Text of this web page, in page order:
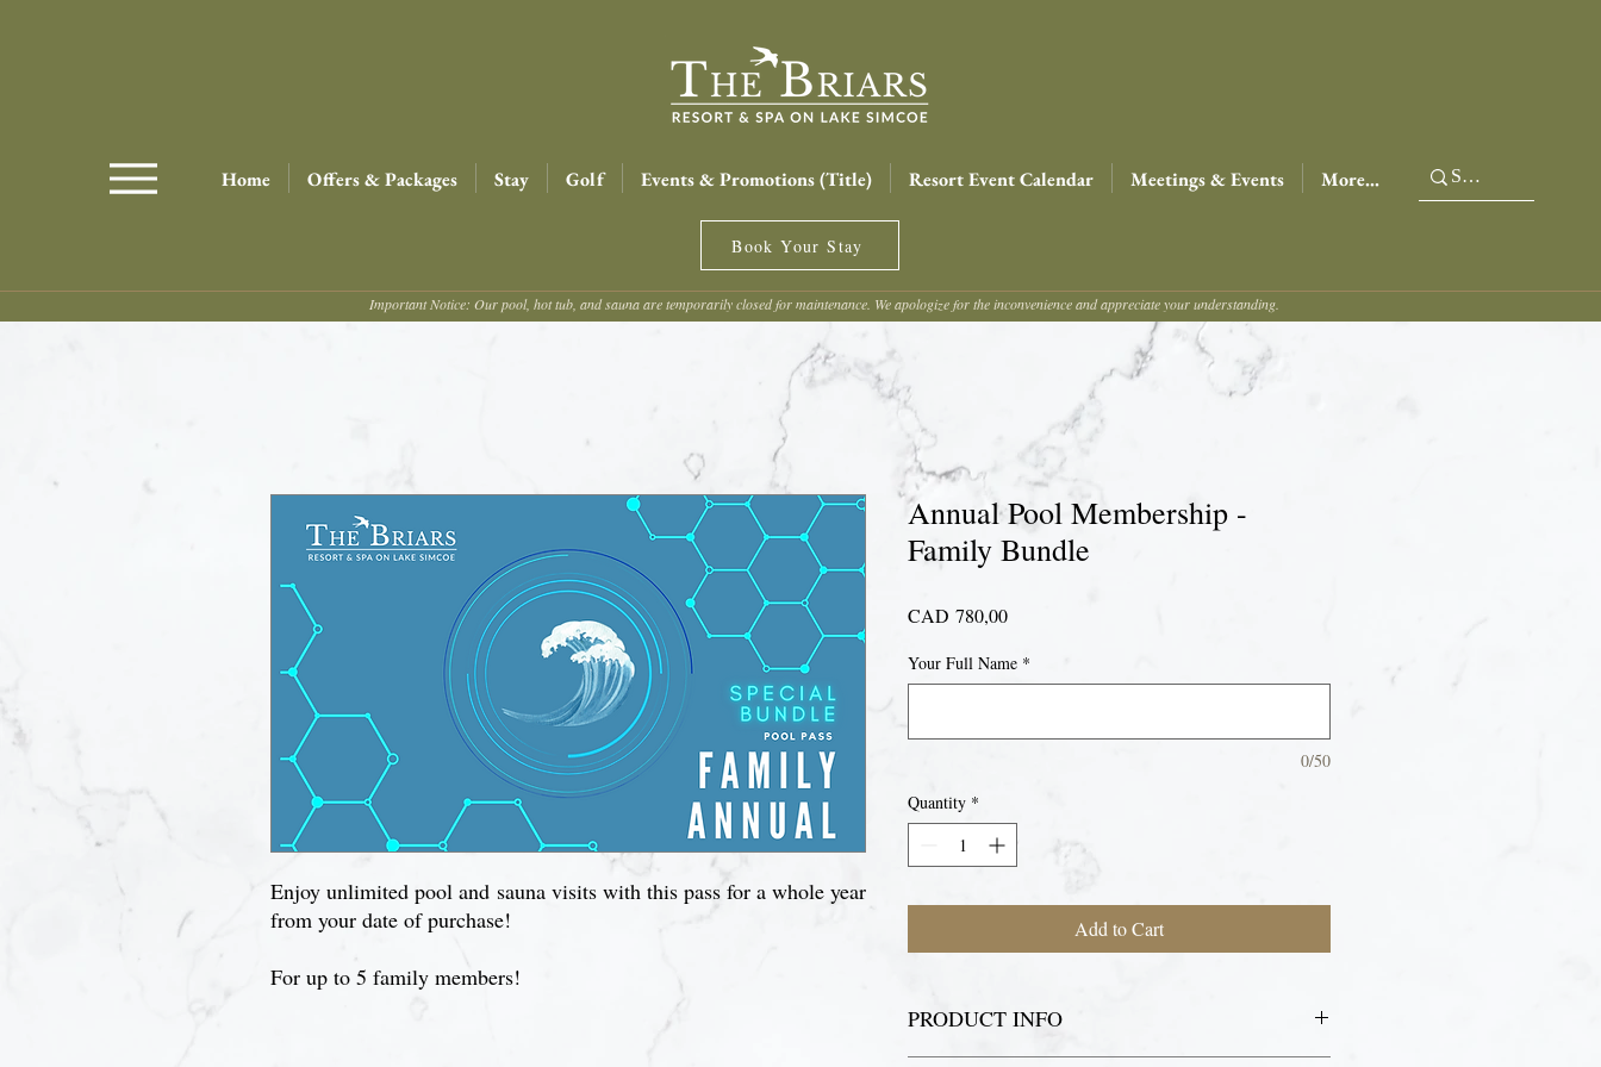
Home Offers & Packages Stay Golf Events & Promotions (Title) Resort Event Calendar Meetings & Events More...
Book Your Stay
Important Notice: Our pool, hot tub, and sauna are temporarily closed for maintenance. We apologize for the inconvenience and appreciate your understanding.
Enjoy unlimited pool and sauna visits with this pass for a whole year
from your date of purchase!
For up to 5 family members!
Annual Pool Membership -
Family Bundle
CAD 780,00Price
Your Full Name *
0/50
Quantity *
Add to Cart
PRODUCT INFO